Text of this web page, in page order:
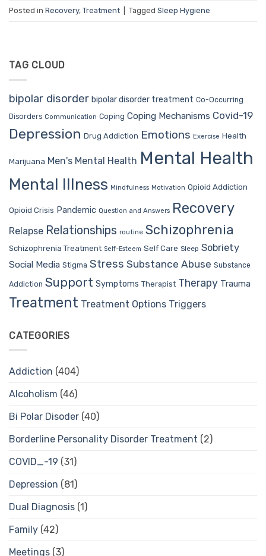
Posted in Recovery, Treatment Tagged Sleep Hygiene
TAG CLOUD
bipolar disorder bipolar disorder treatment Co-Occurring
Disorders Communication Coping Coping Mechanisms Covid-19
Depression Drug Addiction Emotions Exercise Health
Marijuana Men's Mental Health Mental Health
Mental Illness Mindfulness Motivation Opioid Addiction
Opioid Crisis Pandemic Question and Answers Recovery
Relapse Relationships routine Schizophrenia
Schizophrenia Treatment Self-Esteem Self Care Sleep Sobriety
Social Media Stigma Stress Substance Abuse Substance
Addiction Support Symptoms Therapist Therapy Trauma
Treatment Treatment Options Triggers
CATEGORIES
Addiction (404)
Alcoholism (46)
Bi Polar Disoder (40)
Borderline Personality Disorder Treatment (2)
COVID_-19 (31)
Depression (81)
Dual Diagnosis (1)
Family (42)
Meetings (3)